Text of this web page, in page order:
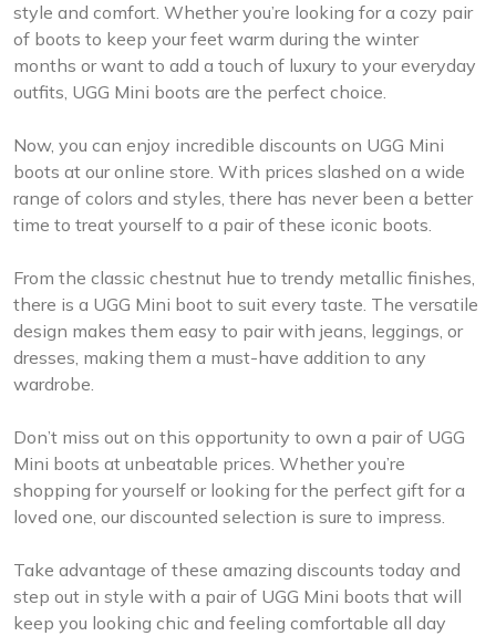
style and comfort. Whether you’re looking for a cozy pair
of boots to keep your feet warm during the winter
months or want to add a touch of luxury to your everyday
outfits, UGG Mini boots are the perfect choice.
Now, you can enjoy incredible discounts on UGG Mini
boots at our online store. With prices slashed on a wide
range of colors and styles, there has never been a better
time to treat yourself to a pair of these iconic boots.
From the classic chestnut hue to trendy metallic finishes,
there is a UGG Mini boot to suit every taste. The versatile
design makes them easy to pair with jeans, leggings, or
dresses, making them a must-have addition to any
wardrobe.
Don’t miss out on this opportunity to own a pair of UGG
Mini boots at unbeatable prices. Whether you’re
shopping for yourself or looking for the perfect gift for a
loved one, our discounted selection is sure to impress.
Take advantage of these amazing discounts today and
step out in style with a pair of UGG Mini boots that will
keep you looking chic and feeling comfortable all day